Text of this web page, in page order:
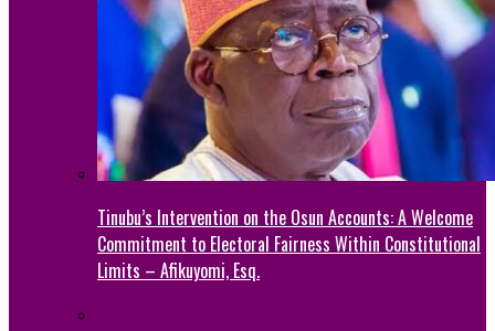
Tinubu’s Intervention on the Osun Accounts: A Welcome
Commitment to Electoral Fairness Within Constitutional
Limits – Afikuyomi, Esq.